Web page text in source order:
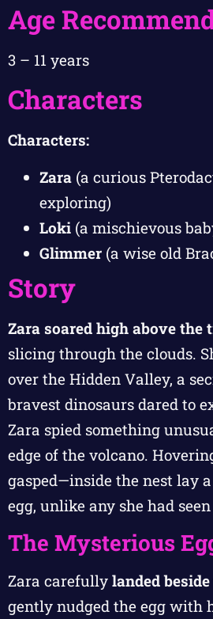
Age
3 – 11 years
Characters
Characters:
Zara (a curious
exploring)
Loki (a mischievous
Glimmer (a wise old
Story
Zara soared high above the
slicing through the clouds.
over the Hidden Valley, a
bravest dinosaurs dared to
Zara spied something
edge of the volcano.
gasped—inside the nest lay
egg, unlike any she had
The Mysterious
Zara carefully landed
gently nudged the egg with